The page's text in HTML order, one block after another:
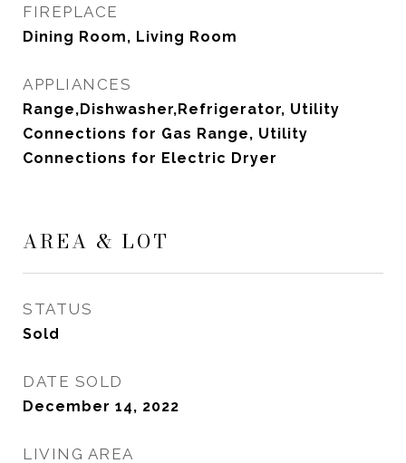
FIREPLACE
Dining Room, Living Room
APPLIANCES
Range,Dishwasher,Refrigerator, Utility
Connections for Gas Range, Utility
Connections for Electric Dryer
AREA & LOT
STATUS
Sold
DATE SOLD
December 14, 2022
LIVING AREA